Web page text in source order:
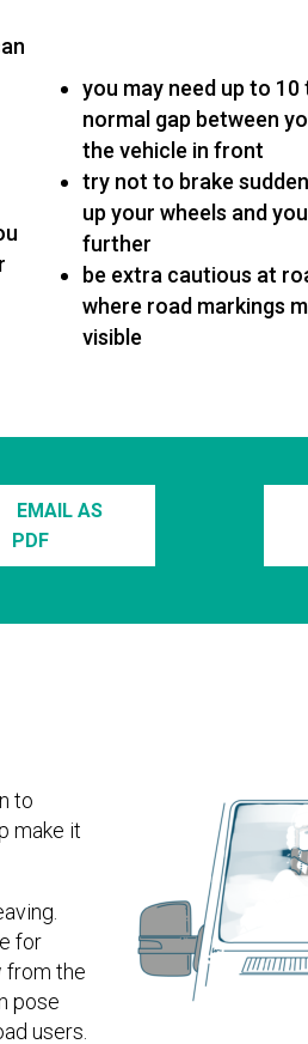
you may need up to 10
normal gap between
the vehicle in front
try not to brake
up your wheels and
further
be extra cautious at
where road markings
visible
EMAIL AS
PDF
to
make it
for
from the
pose
users.